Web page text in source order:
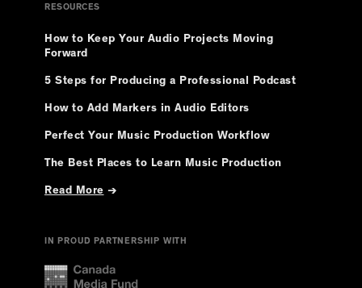
RESOURCES
How to Keep Your Audio Projects Moving
Forward
5 Steps for Producing a Professional Podcast
How to Add Markers in Audio Editors
Perfect Your Music Production Workflow
The Best Places to Learn Music Production
Read More →
IN PROUD PARTNERSHIP WITH